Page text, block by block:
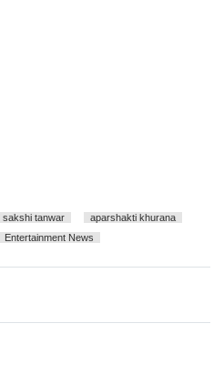
sakshi tanwar
aparshakti khurana
Entertainment News